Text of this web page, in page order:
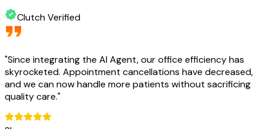
Clutch Verified
"Since integrating the AI Agent, our office efficiency has
skyrocketed. Appointment cancellations have decreased,
and we can now handle more patients without sacrificing
quality care."